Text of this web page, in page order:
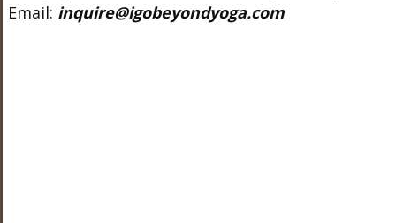
Email: inquire@igobeyondyoga.com